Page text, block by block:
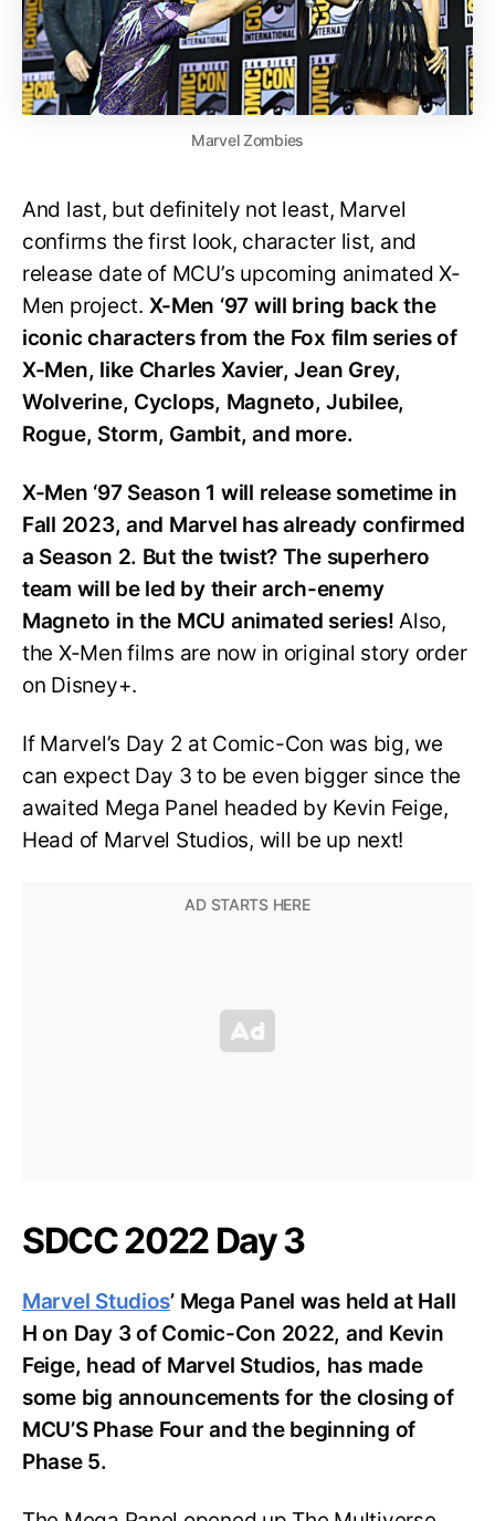
Marvel Zombies
And last, but definitely not least, Marvel
confirms the first look, character list, and
release date of MCU’s upcoming animated X-
Men project. X-Men ‘97 will bring back the
iconic characters from the Fox film series of
X-Men, like Charles Xavier, Jean Grey,
Wolverine, Cyclops, Magneto, Jubilee,
Rogue, Storm, Gambit, and more.
X-Men ‘97 Season 1 will release sometime in
Fall 2023, and Marvel has already confirmed
a Season 2. But the twist? The superhero
team will be led by their arch-enemy
Magneto in the MCU animated series!Also,
the X-Men films are now in original story order
on Disney+.
If Marvel’s Day 2 at Comic-Con was big, we
can expect Day 3 to be even bigger since the
awaited Mega Panel headed by Kevin Feige,
Head of Marvel Studios, will be up next!
SDCC 2022 Day 3
Marvel Studios’ Mega Panel was held at Hall
H on Day 3 of Comic-Con 2022, and Kevin
Feige, head of Marvel Studios, has made
some big announcements for the closing of
MCU’S Phase Four and the beginning of
Phase 5.